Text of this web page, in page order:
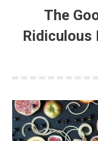
The
Ridiculous